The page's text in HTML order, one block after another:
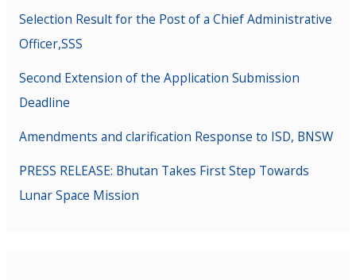
Selection Result for the Post of a Chief Administrative
Officer,SSS
Second Extension of the Application Submission
Deadline
Amendments and clarification Response to ISD, BNSW
PRESS RELEASE: Bhutan Takes First Step Towards
Lunar Space Mission